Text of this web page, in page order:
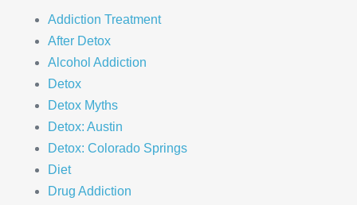
Addiction Treatment
After Detox
Alcohol Addiction
Detox
Detox Myths
Detox: Austin
Detox: Colorado Springs
Diet
Drug Addiction